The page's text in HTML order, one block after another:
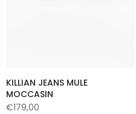
KILLIAN JEANS MULE
MOCCASIN
€179,00